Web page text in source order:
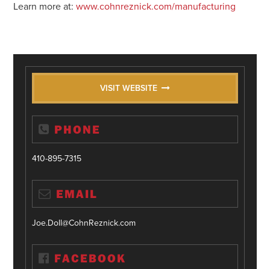
Learn more at:www.cohnreznick.com/manufacturing
VISIT WEBSITE
PHONE
410-895-7315
EMAIL
Joe.Doll@CohnReznick.com
FACEBOOK